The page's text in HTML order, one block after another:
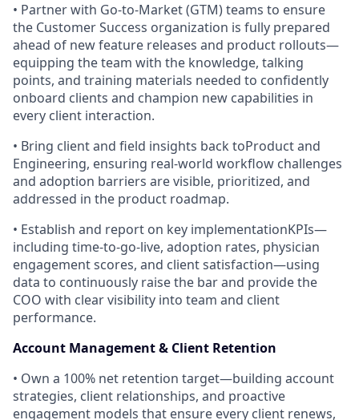
• Partner with Go-to-Market (GTM) teams to ensure
the Customer Success organization is fully prepared
ahead of new feature releases and product rollouts—
equipping the team with the knowledge, talking
points, and training materials needed to confidently
onboard clients and champion new capabilities in
every client interaction.
• Bring client and field insights back toProduct and
Engineering, ensuring real-world workflow challenges
and adoption barriers are visible, prioritized, and
addressed in the product roadmap.
• Establish and report on key implementationKPIs—
including time-to-go-live, adoption rates, physician
engagement scores, and client satisfaction—using
data to continuously raise the bar and provide the
COO with clear visibility into team and client
performance.
Account Management & Client Retention
• Own a 100% net retention target—building account
strategies, client relationships, and proactive
engagement models that ensure every client renews,